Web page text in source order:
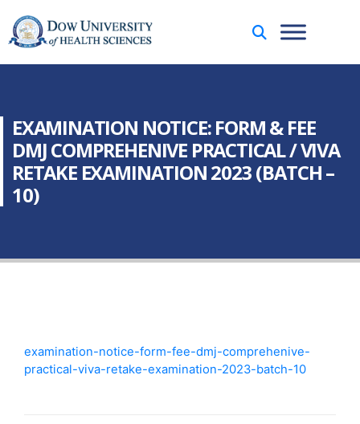
EXAMINATION NOTICE: FORM & FEE
DMJ COMPREHENIVE PRACTICAL / VIVA
RETAKE EXAMINATION 2023 (BATCH –
10)
examination-notice-form-fee-dmj-comprehenive-
practical-viva-retake-examination-2023-batch-10